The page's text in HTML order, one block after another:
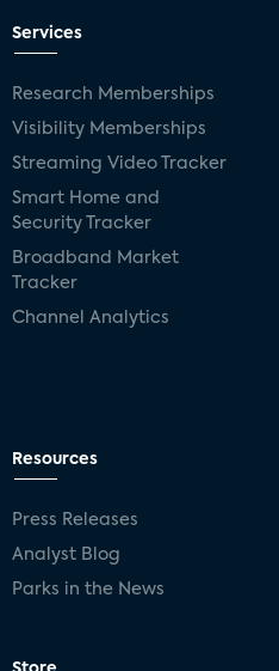
Services
Research Memberships
Visibility Memberships
Streaming Video Tracker
Smart Home and
Security Tracker
Broadband Market
Tracker
Channel Analytics
Resources
Press Releases
Analyst Blog
Parks in the News